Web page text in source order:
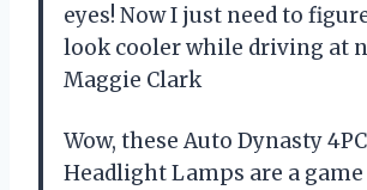
eyes! Now I just need to
look cooler while driving at
Maggie Clark
Wow, these Auto Dynasty
Headlight Lamps are a